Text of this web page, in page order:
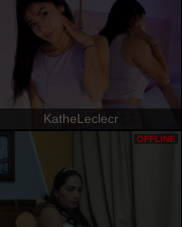
KatheLeclecr
OFFLINE